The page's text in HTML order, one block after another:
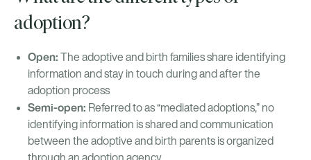
adoption?
Open: The adoptive and birth families share identifying
information and stay in touch during and after the
adoption process
Semi-open: Referred to as “mediated adoptions,” no
identifying information is shared and communication
between the adoptive and birth parents is organized
through an adoption agency